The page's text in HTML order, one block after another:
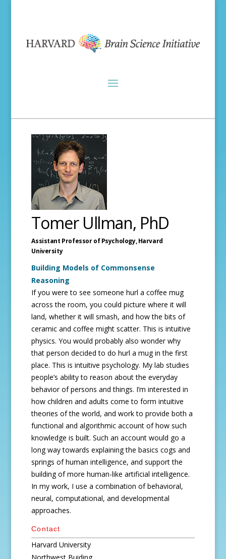
Tomer Ullman, PhD
Assistant Professor of Psychology,Harvard
University
Building Models of Commonsense
Reasoning
If you were to see someone hurl a coffee mug
across the room, you could picture where it will
land, whether it will smash, and how the bits of
ceramic and coffee might scatter. This is intuitive
physics. You would probably also wonder why
that person decided to do hurl a mug in the first
place. This is intuitive psychology. My lab studies
people’s ability to reason about the everyday
behavior of persons and things. I’m interested in
how children and adults come to form intuitive
theories of the world, and work to provide both a
functional and algorithmic account of how such
knowledge is built. Such an account would go a
long way towards explaining the basics cogs and
springs of human intelligence, and support the
building of more human-like artificial intelligence.
In my work, I use a combination of behavioral,
neural, computational, and developmental
approaches.
Contact
Harvard University